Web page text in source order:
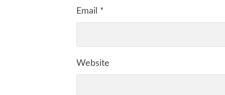
Email *
Website